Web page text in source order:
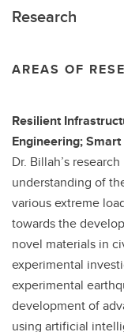
Research
AREAS OF
Resilient
Engineering;
Dr. Billah’s
understanding of
various extreme
towards the
novel materials in
experimental
experimental
development of
using artificial